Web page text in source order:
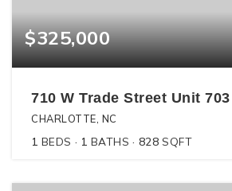
$325,000
710 W Trade Street Unit 703
CHARLOTTE, NC
1 BEDS 1 BATHS 828 SQFT